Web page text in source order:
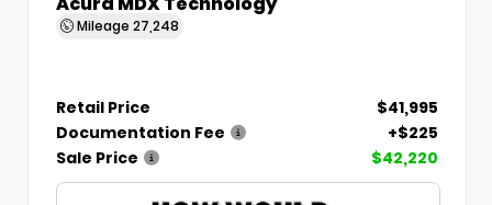
Mileage 27,248
Retail Price
$41,995
Documentation Fee
+$225
Sale Price
$42,220